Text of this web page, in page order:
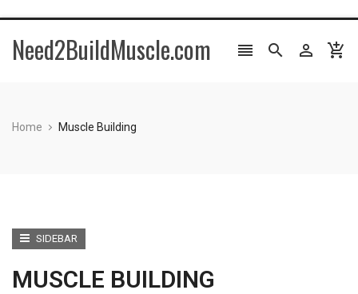
Need2BuildMuscle.com    
Home Muscle Building
SIDEBAR
MUSCLE BUILDING